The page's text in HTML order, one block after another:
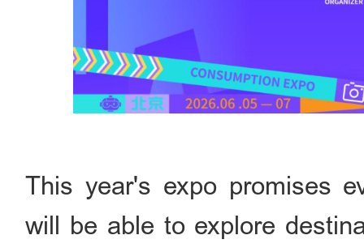
This year's expo promises
will be able to explore